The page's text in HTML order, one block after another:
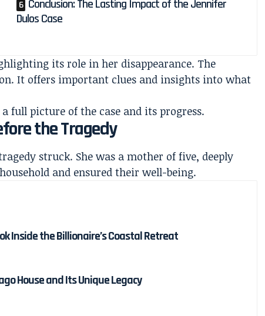
Conclusion: The Lasting Impact of the Jennifer
Dulos Case
its role in her disappearance. The
It offers important clues and insights into what
full picture of the case and its progress.
the Tragedy
struck. She was a mother of five, deeply
and ensured their well-being.
Inside the Billionaire’s Coastal Retreat
House and Its Unique Legacy